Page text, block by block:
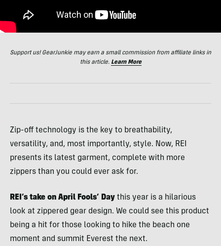
Support us! GearJunkie may earn a small commission from affiliate links in
this article. Learn More
Zip-off technology is the key to breathability,
versatility, and, most importantly, style. Now, REI
presents its latest garment, complete with more
zippers than you could ever ask for.
REI’s take on April Fools’ Day this year is a hilarious
look at zippered gear design. We could see this product
being a hit for those looking to hike the beach one
moment and summit Everest the next.